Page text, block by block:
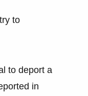
to
to deport a
in